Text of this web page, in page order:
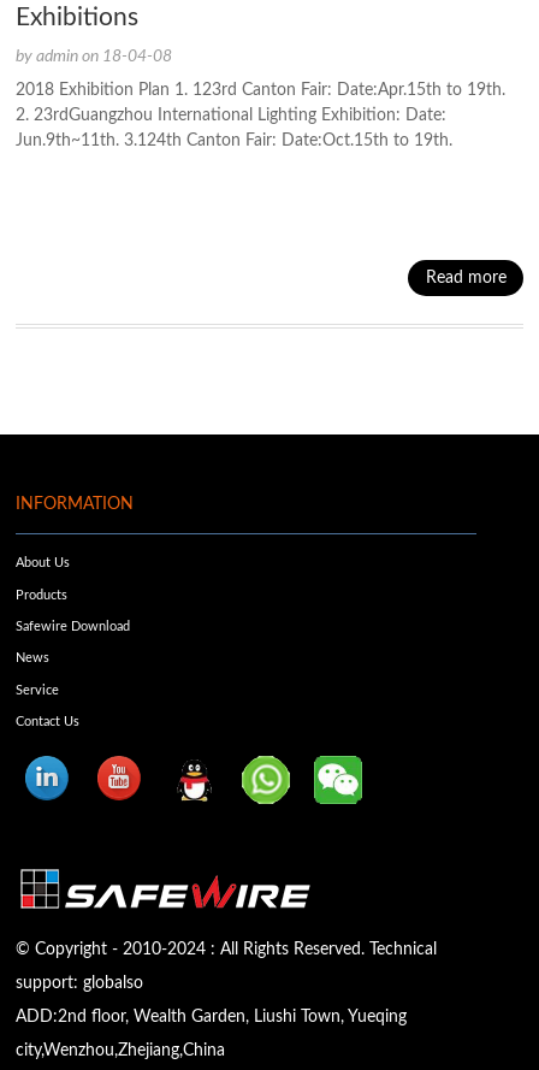
Exhibitions
by admin on 18-04-08
2018 Exhibition Plan 1. 123rd Canton Fair: Date:Apr.15th to 19th.
2. 23rdGuangzhou International Lighting Exhibition: Date:
Jun.9th~11th. 3.124th Canton Fair: Date:Oct.15th to 19th.
Read more
INFORMATION
About Us
Products
Safewire Download
News
Service
Contact Us
© Copyright - 2010-2024 : All Rights Reserved. Technical
support:globalso
ADD:2nd floor, Wealth Garden, Liushi Town, Yueqing
city,Wenzhou,Zhejiang,China